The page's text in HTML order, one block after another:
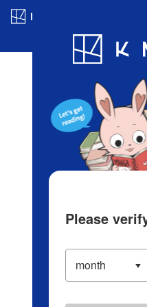
Blog App
Please